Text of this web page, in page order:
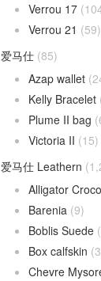
Verrou 17
Verrou 21 (59)
爱马仕 (85)
Azap wallet
Kelly Bracelet
Plume II bag
Victoria II (15)
爱马仕 Leathern
Alligator
Barenia (9)
Boblis Suede
Box calfskin
Chevre